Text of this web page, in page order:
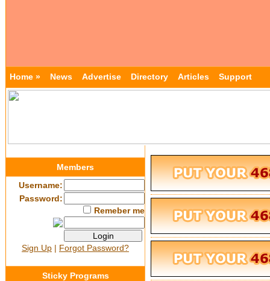
Home » News Advertise Directory Articles Support
Members
Username:
Password:
Remeber me
Sign Up | Forgot Password?
Sticky Programs